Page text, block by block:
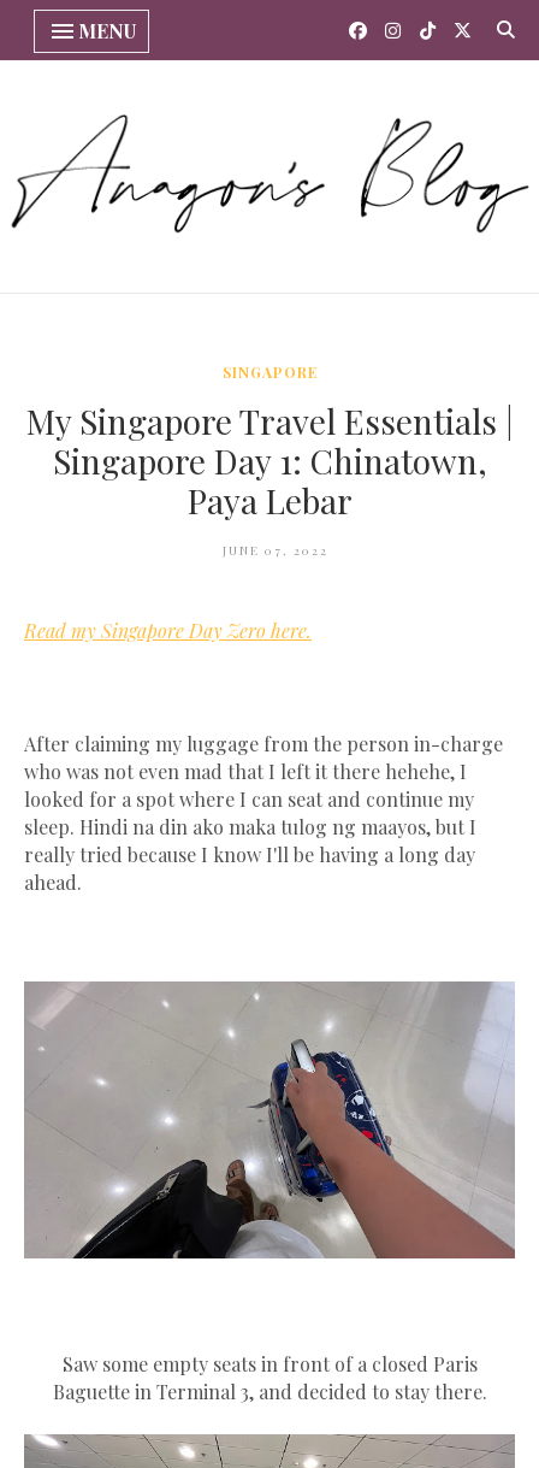
MENU
SINGAPORE
My Singapore Travel Essentials |
Singapore Day 1: Chinatown,
Paya Lebar
JUNE 07, 2022
Read my Singapore Day Zero here.
After claiming my luggage from the person in-charge
who was not even mad that I left it there hehehe, I
looked for a spot where I can seat and continue my
sleep. Hindi na din ako maka tulog ng maayos, but I
really tried because I know I'll be having a long day
ahead.
Saw some empty seats in front of a closed Paris
Baguette in Terminal 3, and decided to stay there.